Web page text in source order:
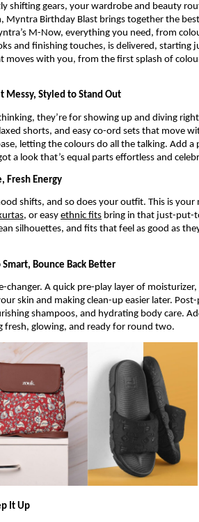
shifting gears, your wardrobe and beauty
Myntra Birthday Blast brings together the
M-Now, everything you need, from
and finishing touches, is delivered, starting
moves with you, from the first splash of
Messy, Styled to Stand Out
they’re for showing up and diving
shorts, and easy co-ord sets that move
letting the colours do all the talking. Add a
a look that’s equal parts effortless and
Fresh Energy
shifts, and so does your outfit. This is
, or easy ethnic fits bring in that just-put-
silhouettes, and fits that feel as good as
Bounce Back Better
changer. A quick pre-play layer of moisturizer,
skin and making clean-up easier later. Post-
shampoos, and hydrating body care.
fresh, glowing, and ready for round two.
It Up